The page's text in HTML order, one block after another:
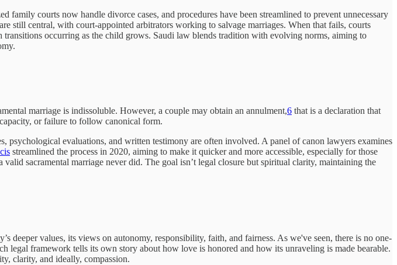
courts now handle divorce cases, and procedures have been streamlined to prevent unnecessary
still central, with court-appointed arbitrators working to salvage marriages. When that fails, courts
occurring as the child grows. Saudi law blends tradition with evolving norms, aiming to
marriage is indissoluble. However, a couple may obtain an annulment,6 that is a declaration that
or failure to follow canonical form.
evaluations, and written testimony are often involved. A panel of canon lawyers examines
streamlined the process in 2020, aiming to make it quicker and more accessible, especially for those
sacramental marriage never did. The goal isn’t legal closure but spiritual clarity, maintaining the
deeper values, its views on autonomy, responsibility, faith, and fairness. As we've seen, there is no one-
legal framework tells its own story about how love is honored and how its unraveling is made bearable.
clarity, and ideally, compassion.